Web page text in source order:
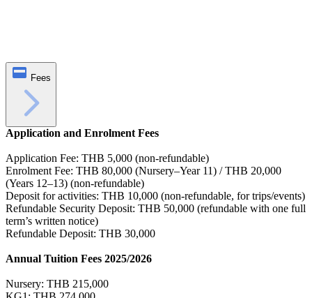
Fees
Application and Enrolment Fees
Application Fee: THB 5,000 (non-refundable)
Enrolment Fee: THB 80,000 (Nursery–Year 11) / THB 20,000
(Years 12–13) (non-refundable)
Deposit for activities: THB 10,000 (non-refundable, for trips/events)
Refundable Security Deposit: THB 50,000 (refundable with one full
term’s written notice)
Refundable Deposit: THB 30,000
Annual Tuition Fees 2025/2026
Nursery: THB 215,000